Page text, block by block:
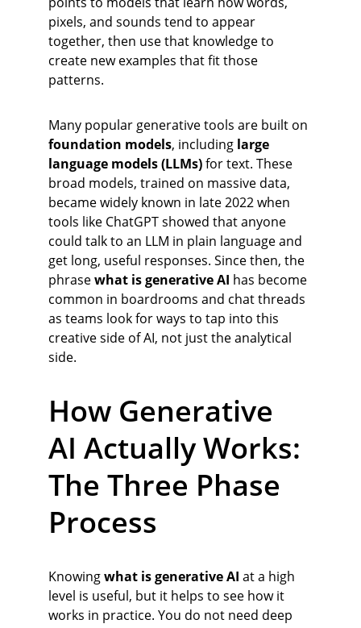
pixels, and sounds tend to appear
together, then use that knowledge to
create new examples that fit those
patterns.
Many popular generative tools are built on
foundation models, including large
language models (LLMs) for text. These
broad models, trained on massive data,
became widely known in late 2022 when
tools like ChatGPT showed that anyone
could talk to an LLM in plain language and
get long, useful responses. Since then, the
phrase what is generative AI has become
common in boardrooms and chat threads
as teams look for ways to tap into this
creative side of AI, not just the analytical
side.
How Generative
AI Actually Works:
The Three Phase
Process
Knowing what is generative AI at a high
level is useful, but it helps to see how it
works in practice. You do not need deep